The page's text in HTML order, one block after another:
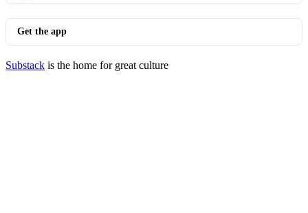
Get the app
Substack is the home for great culture